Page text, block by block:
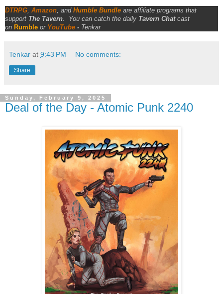
DTRPG, Amazon, and Humble Bundle are affiliate programs that
support The Tavern. You can catch the daily Tavern Chatcast
on Rumble or YouTube - Tenkar
Tenkar at 9:43 PM No comments:
Share
Sunday, February 9, 2025
Deal of the Day - Atomic Punk 2240